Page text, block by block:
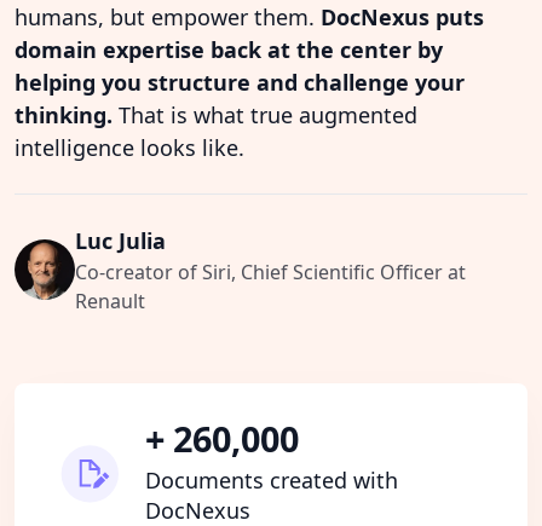
humans, but empower them. DocNexus puts
domain expertise back at the center by
helping you structure and challenge your
thinking. That is what true augmented
intelligence looks like.
Luc Julia
Co-creator of Siri, Chief Scientific Officer at
Renault
+ 260,000
Documents created with
DocNexus